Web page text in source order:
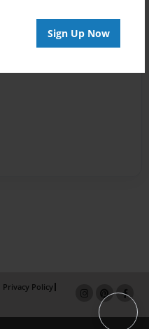
Sign Up Now
Privacy Policy